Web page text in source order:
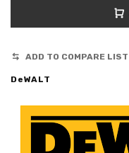
ADD TO COMPARE LIST
DeWALT